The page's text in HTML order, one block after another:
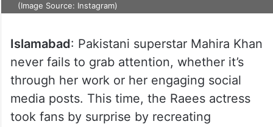
(Image Source: Instagram)
Islamabad: Pakistani superstar Mahira Khan
never fails to grab attention, whether it’s
through her work or her engaging social
media posts. This time, the Raees actress
took fans by surprise by recreating